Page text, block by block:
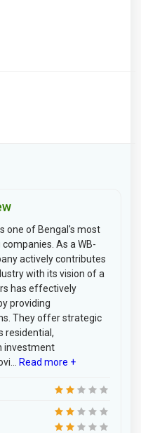
one of Bengal's most
As a WB-
actively contributes
with its vision of a
has effectively
providing
They offer strategic
residential,
investment
Read more +